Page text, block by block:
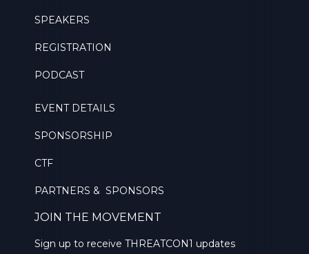
SPEAKERS
REGISTRATION
PODCAST
EVENT DETAILS
SPONSORSHIP
CTF
PARTNERS & SPONSORS
JOIN THE MOVEMENT
Sign up to receive THREATCON1 updates